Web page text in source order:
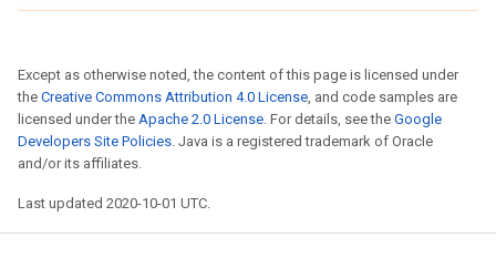
Except as otherwise noted, the content of this page is licensed under
the Creative Commons Attribution 4.0 License, and code samples are
licensed under the Apache 2.0 License. For details, see the Google
Developers Site Policies. Java is a registered trademark of Oracle
and/or its affiliates.
Last updated 2020-10-01 UTC.